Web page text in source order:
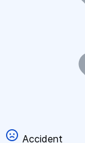
Accident